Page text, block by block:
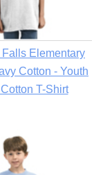
Elementary
Cotton - Youth
T-Shirt